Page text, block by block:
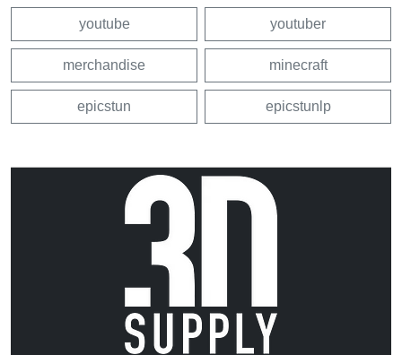
youtube youtuber
merchandise minecraft
epicstun epicstunlp